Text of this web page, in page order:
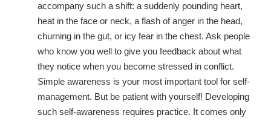
accompany such a shift: a suddenly pounding heart,
heat in the face or neck, a flash of anger in the head,
churning in the gut, or icy fear in the chest. Ask people
who know you well to give you feedback about what
they notice when you become stressed in conflict.
Simple awareness is your most important tool for self-
management. But be patient with yourself! Developing
such self-awareness requires practice. It comes only